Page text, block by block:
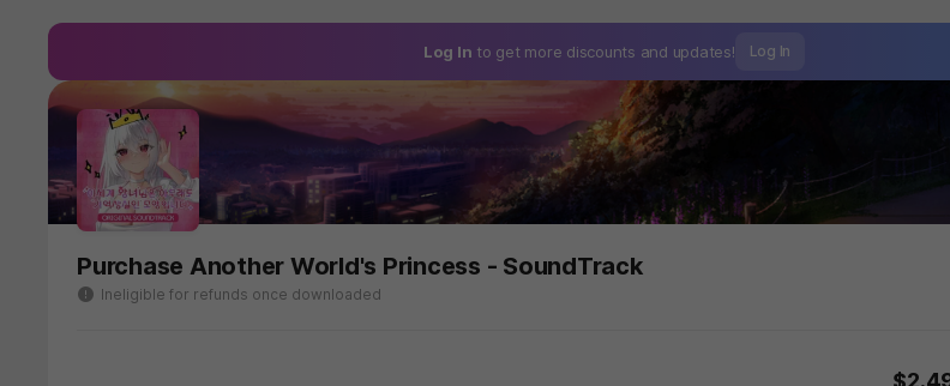
Log In to get more discounts and updates! Log In
Purchase Another World's Princess - SoundTrack
Ineligible for refunds once downloaded